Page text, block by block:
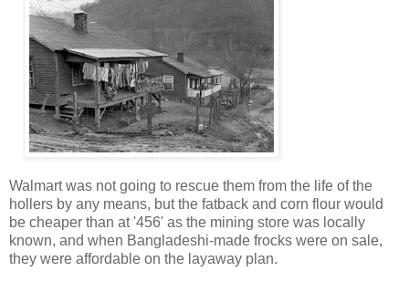
Walmart was not going to rescue them from the life of the
hollers by any means, but the fatback and corn flour would
be cheaper than at '456' as the mining store was locally
known, and when Bangladeshi-made frocks were on sale,
they were affordable on the layaway plan.